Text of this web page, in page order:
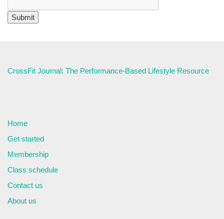
CrossFit Journal: The Performance-Based Lifestyle Resource
Home
Get started
Membership
Class schedule
Contact us
About us